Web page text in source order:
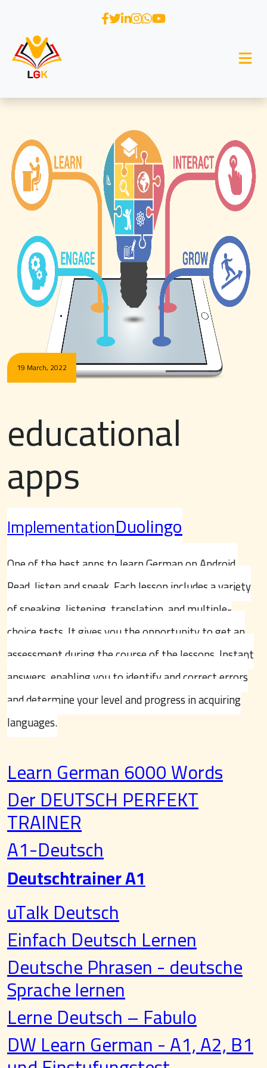
19 March, 2022
educational
apps
ImplementationDuolingo
One of the best apps to learn German on Android.
Read, listen and speak. Each lesson includes a variety
of speaking, listening, translation, and multiple-
choice tests. It gives you the opportunity to get an
assessment during the course of the lessons. Instant
answers, enabling you to identify and correct errors
and determine your level and progress in acquiring
languages.
Learn German 6000 Words
Der DEUTSCH PERFEKT
TRAINER
A1-Deutsch
Deutschtrainer A1
uTalk Deutsch
Einfach Deutsch Lernen
Deutsche Phrasen - deutsche
Sprache lernen
Lerne Deutsch – Fabulo
DW Learn German - A1, A2, B1